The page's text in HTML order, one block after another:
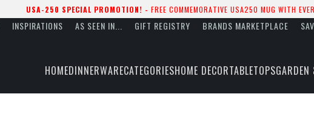
USA-250 SPECIAL PROMOTION! - FREE COMMEMORATIVE USA250 MUG WITH
INSPIRATIONS AS SEEN IN... GIFT REGISTRY BRANDS MARKETPLACE
HOMEDINNERWARECATEGORIESHOME DECORTABLETOPS